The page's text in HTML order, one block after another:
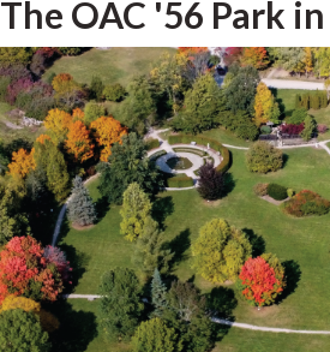
The OAC '56 Park